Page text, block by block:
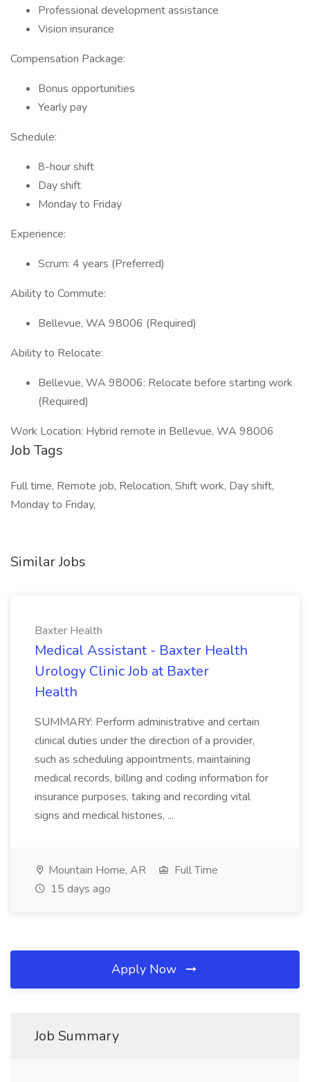
Professional development assistance
Vision insurance
Compensation Package:
Bonus opportunities
Yearly pay
Schedule:
8-hour shift
Day shift
Monday to Friday
Experience:
Scrum: 4 years (Preferred)
Ability to Commute:
Bellevue, WA 98006 (Required)
Ability to Relocate:
Bellevue, WA 98006: Relocate before starting work
(Required)
Work Location: Hybrid remote in Bellevue, WA 98006
Job Tags
Full time, Remote job, Relocation, Shift work, Day shift,
Monday to Friday,
Similar Jobs
Baxter Health
Medical Assistant - Baxter Health
Urology Clinic Job at Baxter
Health
SUMMARY: Perform administrative and certain
clinical duties under the direction of a provider,
such as scheduling appointments, maintaining
medical records, billing and coding information for
insurance purposes, taking and recording vital
signs and medical histories, ...
Mountain Home, AR
Full Time
15 days ago
Apply Now
Job Summary